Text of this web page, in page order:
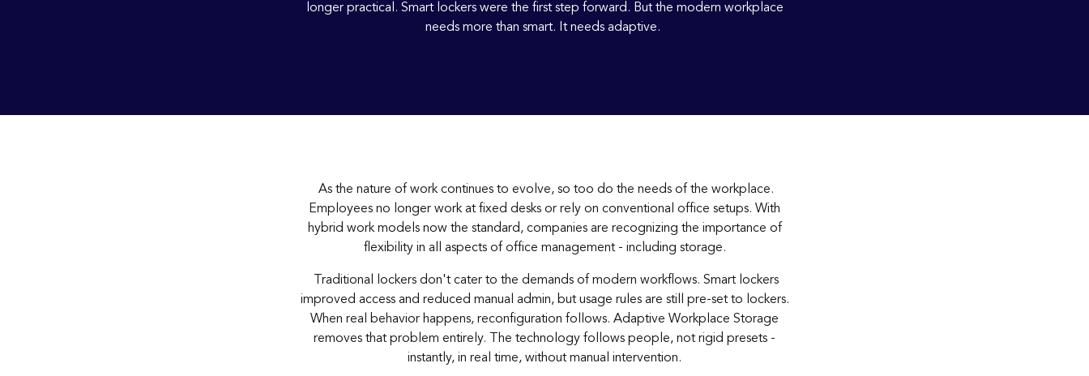
longer practical. Smart lockers were the first step forward. But the modern workplace
needs more than smart. It needs adaptive.
As the nature of work continues to evolve, so too do the needs of the workplace.
Employees no longer work at fixed desks or rely on conventional office setups. With
hybrid work models now the standard, companies are recognizing the importance of
flexibility in all aspects of office management - including storage.
Traditional lockers don't cater to the demands of modern workflows. Smart lockers
improved access and reduced manual admin, but usage rules are still pre-set to lockers.
When real behavior happens, reconfiguration follows. Adaptive Workplace Storage
removes that problem entirely. The technology follows people, not rigid presets -
instantly, in real time, without manual intervention.